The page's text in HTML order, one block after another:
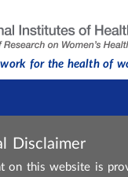
for the health of
Disclaimer
on this website is